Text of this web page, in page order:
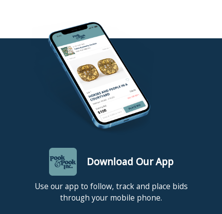
Download Our App
Use our app to follow, track and place bids
through your mobile phone.